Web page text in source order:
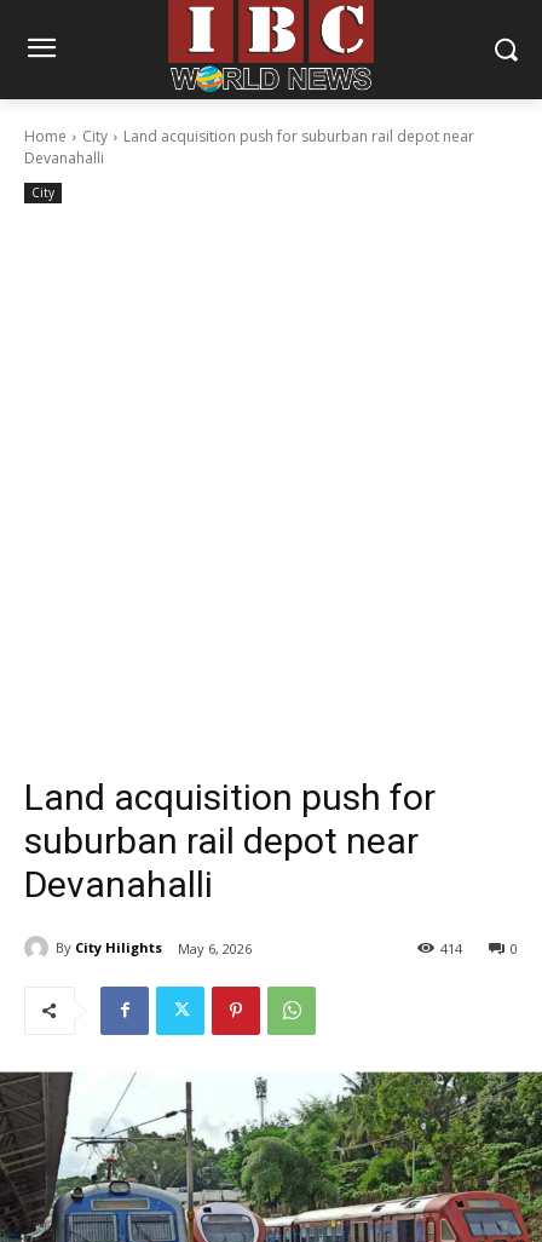
Home City
Land acquisition push for suburban rail depot near
Devanahalli
City
Land acquisition push for
suburban rail depot near
Devanahalli
By City Hilights May 6, 2026 0
414